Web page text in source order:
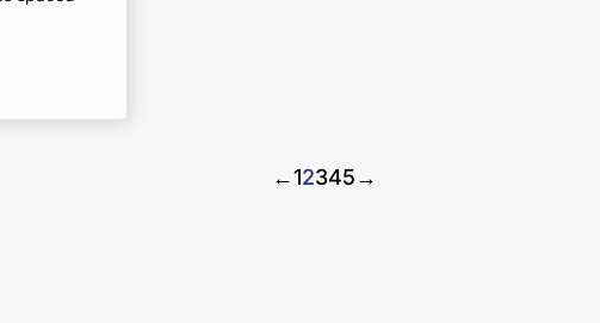
←12345→